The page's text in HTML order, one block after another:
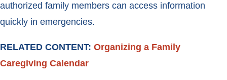
authorized family members can access information
quickly in emergencies.
RELATED CONTENT: Organizing a Family
Caregiving Calendar